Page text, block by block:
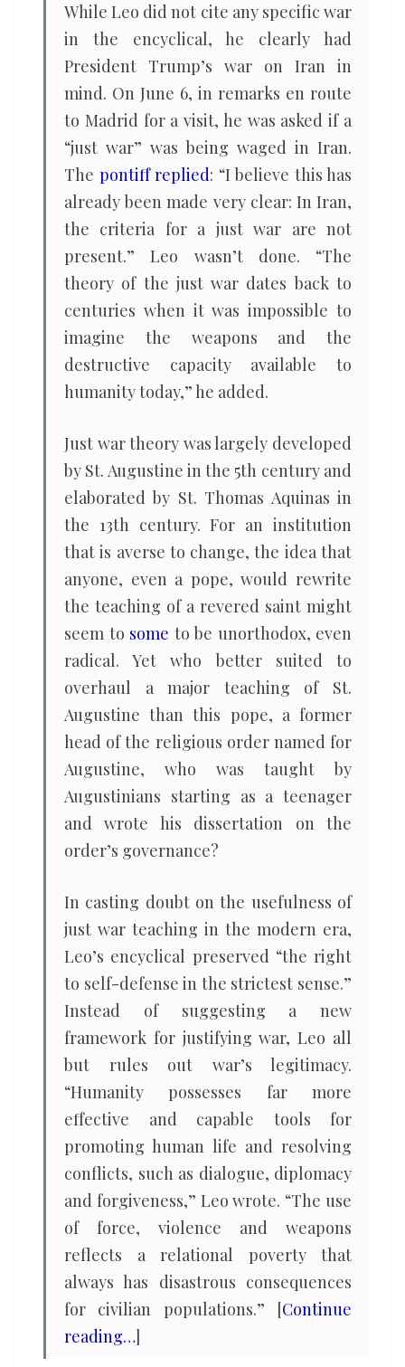
While Leo did not cite any specific war
in the encyclical, he clearly had
President Trump’s war on Iran in
mind. On June 6, in remarks en route
to Madrid for a visit, he was asked if a
“just war” was being waged in Iran.
The pontiff replied: “I believe this has
already been made very clear: In Iran,
the criteria for a just war are not
present.” Leo wasn’t done. “The
theory of the just war dates back to
centuries when it was impossible to
imagine the weapons and the
destructive capacity available to
humanity today,” he added.
Just war theory was largely developed
by St. Augustine in the 5th century and
elaborated by St. Thomas Aquinas in
the 13th century. For an institution
that is averse to change, the idea that
anyone, even a pope, would rewrite
the teaching of a revered saint might
seem to some to be unorthodox, even
radical. Yet who better suited to
overhaul a major teaching of St.
Augustine than this pope, a former
head of the religious order named for
Augustine, who was taught by
Augustinians starting as a teenager
and wrote his dissertation on the
order’s governance?
In casting doubt on the usefulness of
just war teaching in the modern era,
Leo’s encyclical preserved “the right
to self-defense in the strictest sense.”
Instead of suggesting a new
framework for justifying war, Leo all
but rules out war’s legitimacy.
“Humanity possesses far more
effective and capable tools for
promoting human life and resolving
conflicts, such as dialogue, diplomacy
and forgiveness,” Leo wrote. “The use
of force, violence and weapons
reflects a relational poverty that
always has disastrous consequences
for civilian populations.” [Continue
reading…]